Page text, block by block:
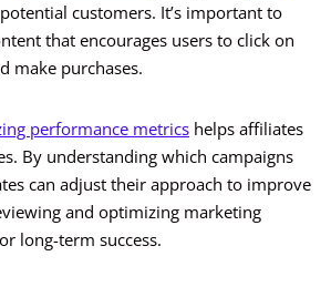
customers. It’s important to
that encourages users to click on
make purchases.
performance metrics helps affiliates
By understanding which campaigns
can adjust their approach to improve
and optimizing marketing
long-term success.